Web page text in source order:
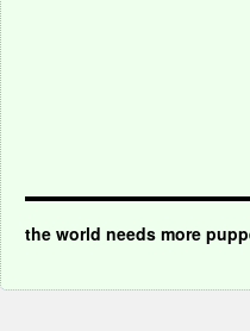
the world needs more